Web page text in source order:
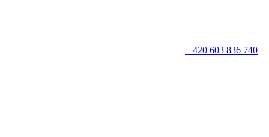
+420 603 836 740